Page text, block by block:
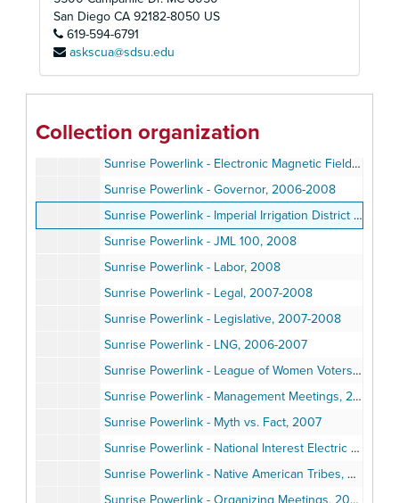
San Diego CA 92182-8050 US
619-594-6791
askscua@sdsu.edu
Collection organization
Sunrise Powerlink - California Public Utilities Commission (CPUC), Hearing, 2008 May
Sunrise Powerlink - Coalition Building Notes, 2007-2008
Sunrise Powerlink - City Meeting, 2008
Sunrise Powerlink - EIR/EIS, 2006-2008
Sunrise Powerlink - Electronic Magnetic Fields, ca., 2007
Sunrise Powerlink - Governor, 2006-2008
Sunrise Powerlink - Imperial Irrigation District (IID), 2005-2006
Sunrise Powerlink - JML 100, 2008
Sunrise Powerlink - Labor, 2008
Sunrise Powerlink - Legal, 2007-2008
Sunrise Powerlink - Legislative, 2007-2008
Sunrise Powerlink - LNG, 2006-2007
Sunrise Powerlink - League of Women Voters, 2008
Sunrise Powerlink - Management Meetings, 2007
Sunrise Powerlink - Myth vs. Fact, 2007
Sunrise Powerlink - National Interest Electric Transmission Corridors, (NIETC), 2006
Sunrise Powerlink - Native American Tribes, 2008
Sunrise Powerlink - Organizing Meetings, 2008